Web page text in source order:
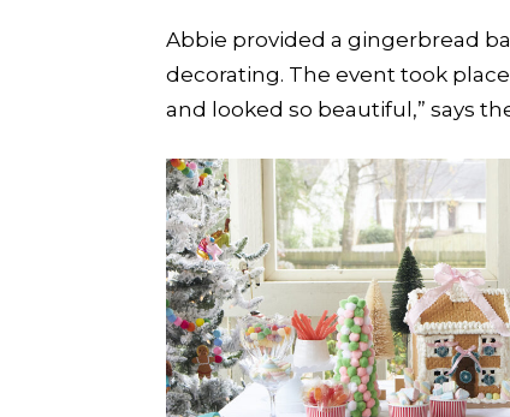
Abbie provided a gingerbread
decorating. The event took
and looked so beautiful,” says